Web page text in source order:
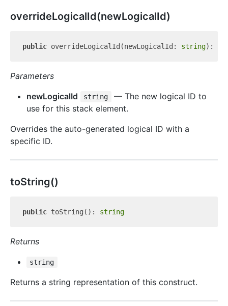
overrideLogicalId(newLogicalId)
public overrideLogicalId(newLogicalId: string):
Parameters
newLogicalId
string
— The new logical ID to
use for this stack element.
Overrides the auto-generated logical ID with a
specific ID.
toString()
public toString(): string
Returns
string
Returns a string representation of this construct.